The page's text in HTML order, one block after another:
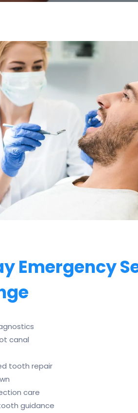
Emergency
canal
tooth repair
care
guidance